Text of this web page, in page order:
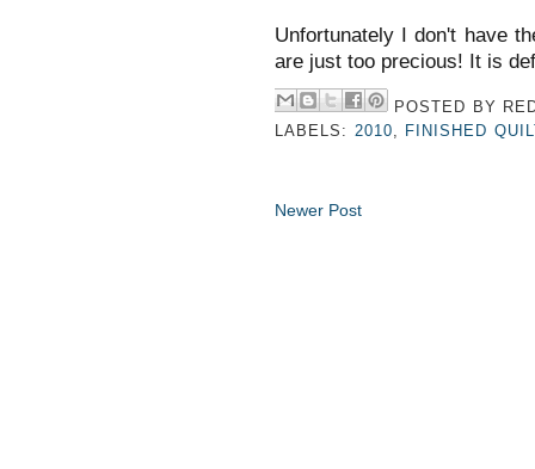
Unfortunately I don't have
are just too precious! It is
POSTED BY
LABELS: 2010 FINISHED
Newer Post